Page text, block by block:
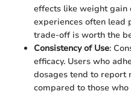
effects like weight gain
experiences often lead
trade-off is worth the
Consistency of Use:
efficacy. Users who
dosages tend to report
compared to those who